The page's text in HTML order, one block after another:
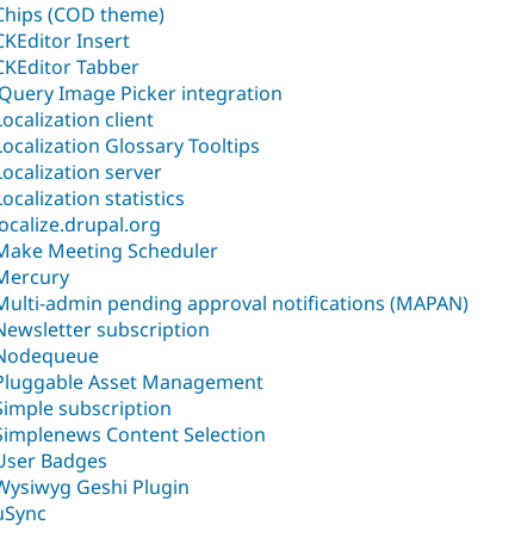
(COD theme)
Insert
Tabber
Image Picker integration
client
Glossary Tooltips
server
statistics
Meeting Scheduler
admin pending approval notifications (MAPAN)
subscription
Asset Management
subscription
Content Selection
Badges
Geshi Plugin